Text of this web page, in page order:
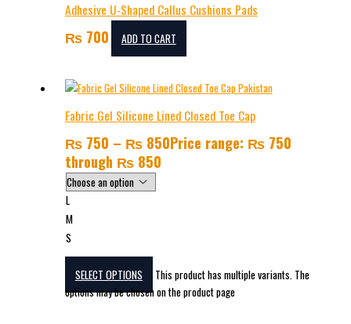
Adhesive U-Shaped Callus Cushions Pads
₨700 ADD TO CART
Fabric Gel Silicone Lined Closed Toe Cap
₨750 – ₨850Price range: ₨ 750
through ₨ 850
L
M
S
SELECT OPTIONS
This product has multiple variants. The
options may be chosen on the product page